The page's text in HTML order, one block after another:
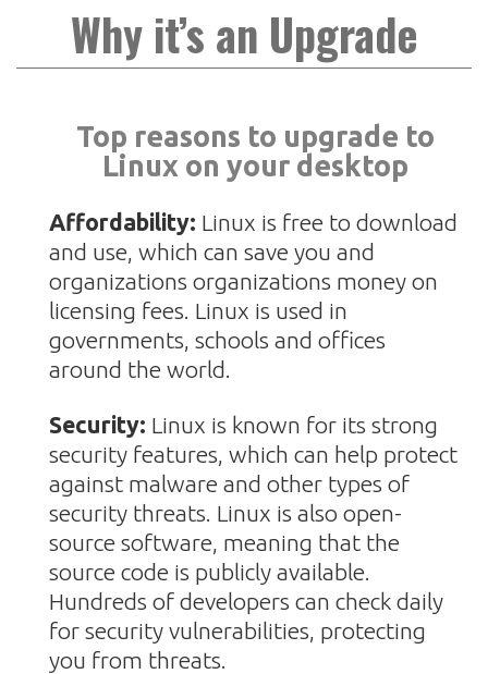
Why it’s an Upgrade
Top reasons to upgrade to
Linux on your desktop
Affordability: Linux is free to download
and use, which can save you and
organizations organizations money on
licensing fees. Linux is used in
governments, schools and offices
around the world.
Security: Linux is known for its strong
security features, which can help protect
against malware and other types of
security threats. Linux is also open-
source software, meaning that the
source code is publicly available.
Hundreds of developers can check daily
for security vulnerabilities, protecting
you from threats.